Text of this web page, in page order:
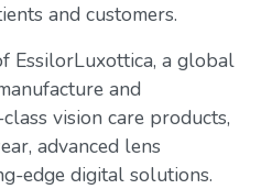
and customers.
EssilorLuxottica, a global
and
vision care products,
advanced lens
edge digital solutions.